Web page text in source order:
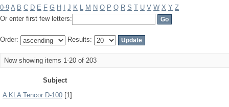
0-9 A B C D E F G H J K L M N O P Q R S T U V W X Y Z
Or enter first few letters:
Order: Results:
Now showing items 1-20 of 203
Subject
A KLA Tencor D-100 [1]